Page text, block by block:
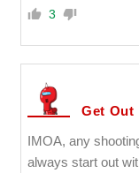
3
Get Out
IMOA, any
always start out